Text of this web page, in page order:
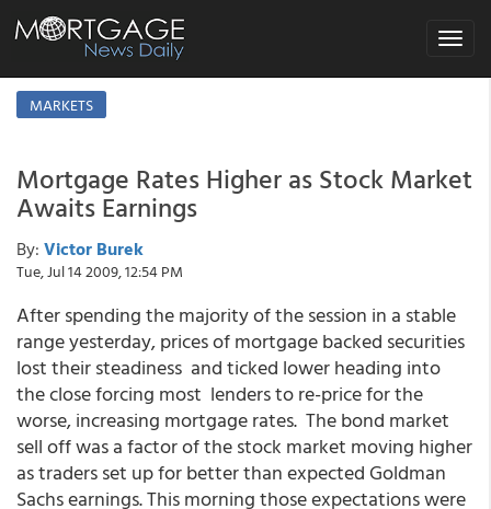
Toggle
MARKETS
Mortgage Rates Higher as Stock Market
Awaits Earnings
By: Victor Burek
Tue, Jul 14 2009, 12:54 PM
After spending the majority of the session in a stable
range yesterday, prices of mortgage backed securities
lost their steadiness and ticked lower heading into
the close forcing most lenders to re-price for the
worse, increasing mortgage rates. The bond market
sell off was a factor of the stock market moving higher
as traders set up for better than expected Goldman
Sachs earnings. This morning those expectations were